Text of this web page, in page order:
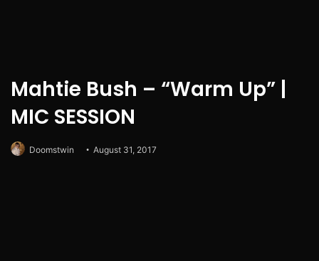
Mahtie Bush – “Warm Up” |
MIC SESSION
Doomstwin August 31, 2017